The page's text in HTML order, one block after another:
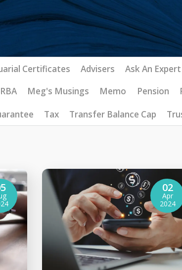
Certificates Advisers Ask An Expert
Meg's Musings Memo Pension
Tax Transfer Balance Cap
02
Apr
2024